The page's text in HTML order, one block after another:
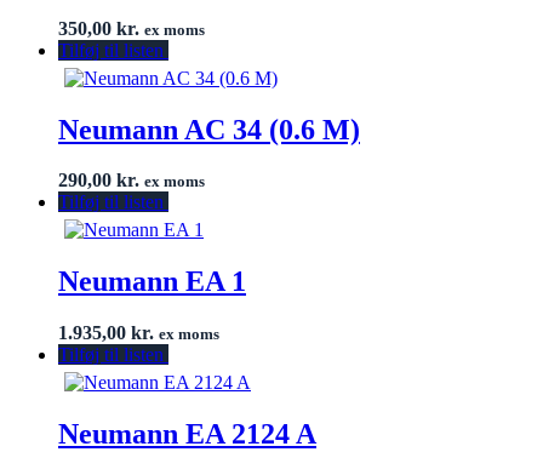
350,00 kr. ex moms
Tilføj til listen
Neumann AC 34 (0.6 M)
290,00 kr. ex moms
Tilføj til listen
Neumann EA 1
1.935,00 kr. ex moms
Tilføj til listen
Neumann EA 2124 A